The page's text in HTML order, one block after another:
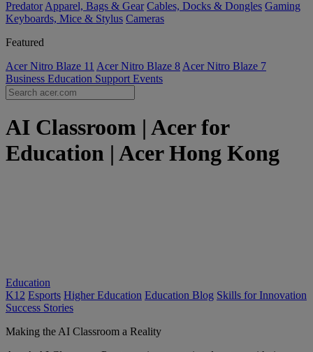
Predator Apparel, Bags & Gear Cables, Docks & Dongles Gaming
Keyboards, Mice & Stylus Cameras
Featured
Acer Nitro Blaze 11 Acer Nitro Blaze 8 Acer Nitro Blaze 7
Business Education Support Events
AI Classroom | Acer for
Education | Acer Hong Kong
Education
K12 Esports Higher Education Education Blog Skills for Innovation
Success Stories
Making the AI Classroom a Reality